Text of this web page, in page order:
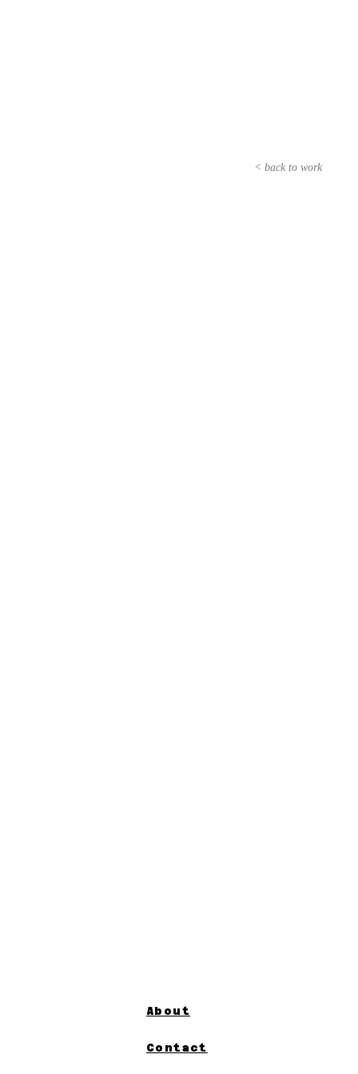
< back to work
About
Contact